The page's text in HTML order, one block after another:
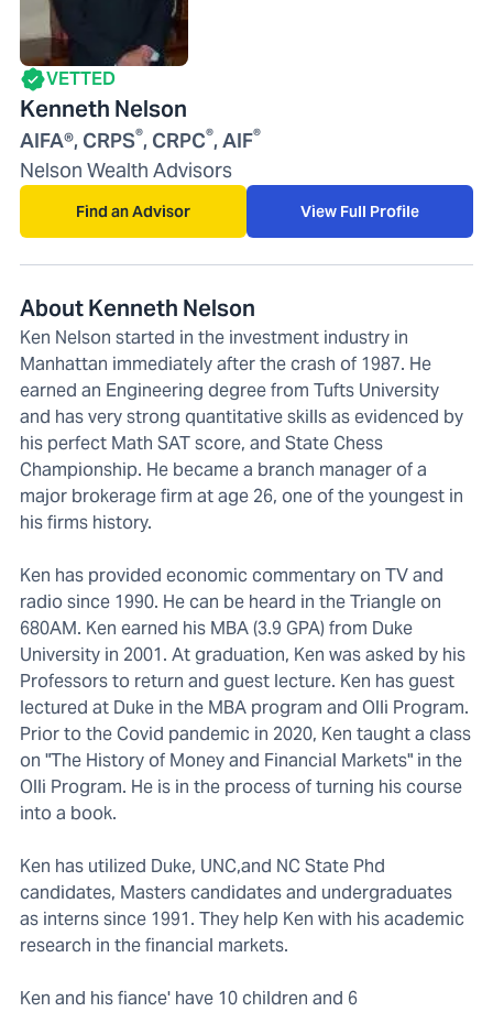
VETTED
Kenneth Nelson
AIFA®, CRPS®, CRPC®, AIF®
Nelson Wealth Advisors
Find an Advisor View Full Profile
About Kenneth Nelson
Ken Nelson started in the investment industry in
Manhattan immediately after the crash of 1987. He
earned an Engineering degree from Tufts University
and has very strong quantitative skills as evidenced by
his perfect Math SAT score, and State Chess
Championship. He became a branch manager of a
major brokerage firm at age 26, one of the youngest in
his firms history.
Ken has provided economic commentary on TV and
radio since 1990. He can be heard in the Triangle on
680AM. Ken earned his MBA (3.9 GPA) from Duke
University in 2001. At graduation, Ken was asked by his
Professors to return and guest lecture. Ken has guest
lectured at Duke in the MBA program and Olli Program.
Prior to the Covid pandemic in 2020, Ken taught a class
on "The History of Money and Financial Markets" in the
Olli Program. He is in the process of turning his course
into a book.
Ken has utilized Duke, UNC,and NC State Phd
candidates, Masters candidates and undergraduates
as interns since 1991. They help Ken with his academic
research in the financial markets.
Ken and his fiance' have 10 children and 6